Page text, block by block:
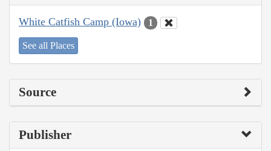
White Catfish Camp (Iowa) 1
See all Places
Source
Publisher